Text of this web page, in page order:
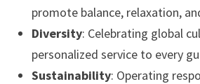
promote balance, relaxation,
Diversity: Celebrating global
personalized service to every
Sustainability: Operating